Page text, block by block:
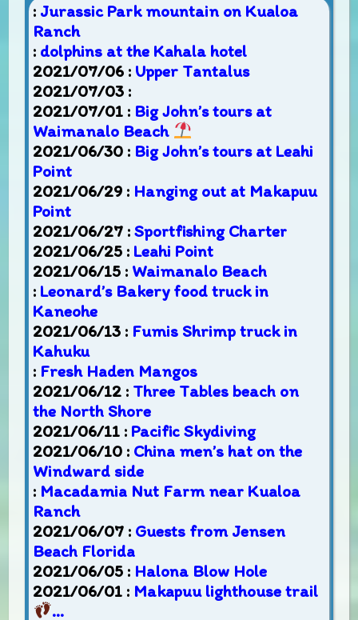
: Jurassic Park mountain on Kualoa
Ranch
: dolphins at the Kahala hotel
2021/07/06 : Upper Tantalus
2021/07/03 :
2021/07/01 : Big John’s tours at
Waimanalo Beach
2021/06/30 : Big John’s tours at Leahi
Point
2021/06/29 : Hanging out at Makapuu
Point
2021/06/27 :Sportfishing Charter
2021/06/25 : Leahi Point
2021/06/15 : Waimanalo Beach
: Leonard’s Bakery food truck in
Kaneohe
2021/06/13 : Fumis Shrimp truck in
Kahuku
: Fresh Haden Mangos
2021/06/12 : Three Tables beach on
the North Shore
2021/06/11 : Pacific Skydiving
2021/06/10 : China men’s hat on the
Windward side
: Macadamia Nut Farm near Kualoa
Ranch
2021/06/07 : Guests from Jensen
Beach Florida
2021/06/05 : Halona Blow Hole
2021/06/01 : Makapuu lighthouse trail
…